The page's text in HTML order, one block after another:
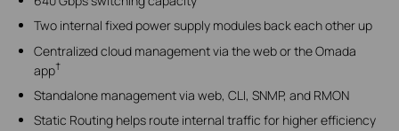
Two internal fixed power supply modules back each other up
Centralized cloud management via the web or the Omada
app†
Standalone management via web, CLI, SNMP, and RMON
Static Routing helps route internal traffic for higher efficiency